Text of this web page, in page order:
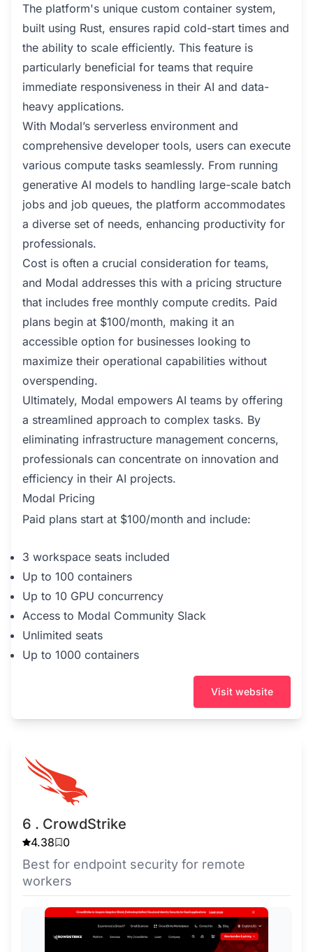
The platform's unique custom container system,
built using Rust, ensures rapid cold-start times and
the ability to scale efficiently. This feature is
particularly beneficial for teams that require
immediate responsiveness in their AI and data-
heavy applications.
With Modal’s serverless environment and
comprehensive developer tools, users can execute
various compute tasks seamlessly. From running
generative AI models to handling large-scale batch
jobs and job queues, the platform accommodates
a diverse set of needs, enhancing productivity for
professionals.
Cost is often a crucial consideration for teams,
and Modal addresses this with a pricing structure
that includes free monthly compute credits. Paid
plans begin at $100/month, making it an
accessible option for businesses looking to
maximize their operational capabilities without
overspending.
Ultimately, Modal empowers AI teams by offering
a streamlined approach to complex tasks. By
eliminating infrastructure management concerns,
professionals can concentrate on innovation and
efficiency in their AI projects.
Modal Pricing
Paid plans start at $100/month and include:
3 workspace seats included
Up to 100 containers
Up to 10 GPU concurrency
Access to Modal Community Slack
Unlimited seats
Up to 1000 containers
Visit website
6 . CrowdStrike
4.38 0
Best for endpoint security for remote
workers